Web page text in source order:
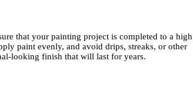
that your painting project is completed to a high
paint evenly, and avoid drips, streaks, or other
looking finish that will last for years.